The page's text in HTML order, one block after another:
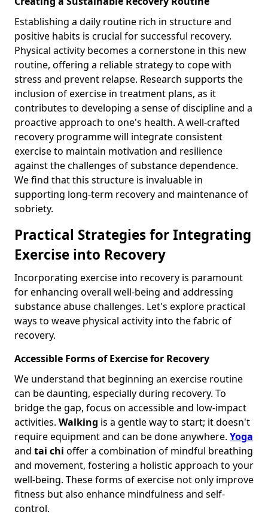
Establishing a daily routine rich in structure and
positive habits is crucial for successful recovery.
Physical activity becomes a cornerstone in this new
routine, offering a reliable strategy to cope with
stress and prevent relapse. Research supports the
inclusion of exercise in treatment plans, as it
contributes to developing a sense of discipline and a
proactive approach to one's health. A well-crafted
recovery programme will integrate consistent
exercise to maintain motivation and resilience
against the challenges of substance dependence.
We find that this structure is invaluable in
supporting long-term recovery and maintenance of
sobriety.
Practical Strategies for Integrating
Exercise into Recovery
Incorporating exercise into recovery is paramount
for enhancing overall well-being and addressing
substance abuse challenges. Let's explore practical
ways to weave physical activity into the fabric of
recovery.
Accessible Forms of Exercise for Recovery
We understand that beginning an exercise routine
can be daunting, especially during recovery. To
bridge the gap, focus on accessible and low-impact
activities. Walking is a gentle way to start; it doesn't
require equipment and can be done anywhere. Yoga
and tai chi offer a combination of mindful breathing
and movement, fostering a holistic approach to your
well-being. These forms of exercise not only improve
fitness but also enhance mindfulness and self-
control.